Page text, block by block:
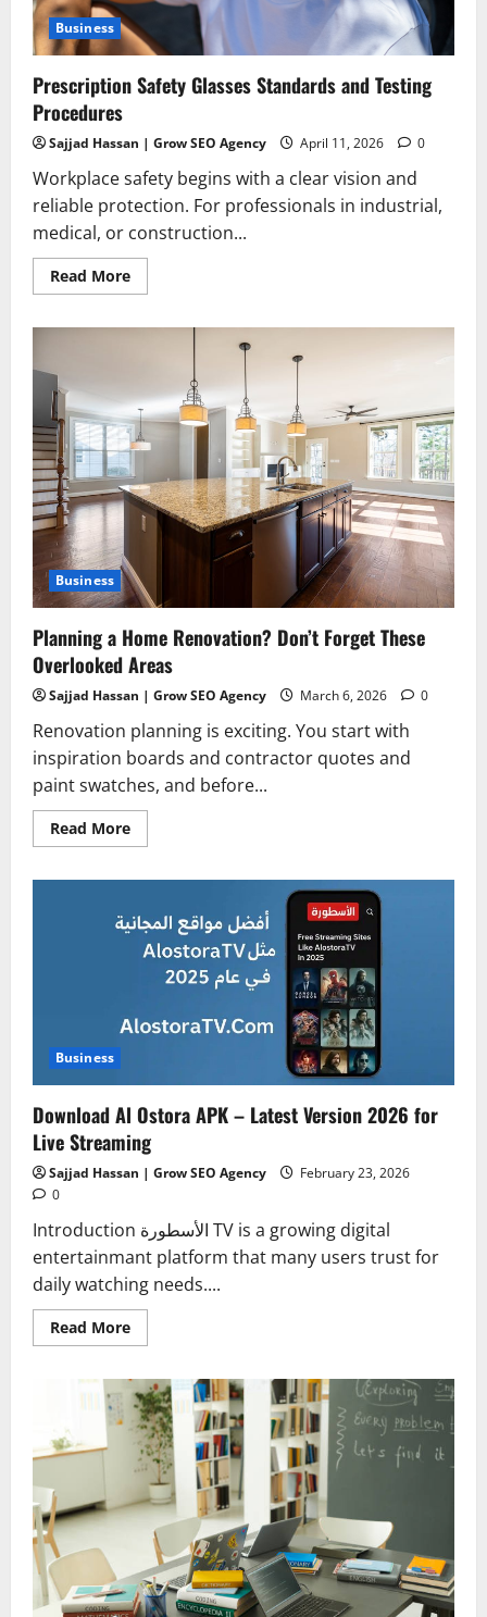
Business
Prescription Safety Glasses Standards and Testing
Procedures
Sajjad Hassan | Grow SEO Agency April 11, 2026 0
Workplace safety begins with a clear vision and
reliable protection. For professionals in industrial,
medical, or construction...
Read MoreRead
more
Testing
Procedures
Business
Planning a Home Renovation? Don’t Forget These
Overlooked Areas
Sajjad Hassan | Grow SEO Agency March 6, 2026 0
Renovation planning is exciting. You start with
inspiration boards and contractor quotes and
paint swatches, and before...
Read MoreRead
more
Renovation?
Don’t
Forget
These
Overlooked
Business
Download Al Ostora APK – Latest Version 2026 for
Live Streaming
Sajjad Hassan | Grow SEO Agency
February 23, 2026
0
Introduction الأسطورة TV is a growing digital
entertainmant platform that many users trust for
daily watching needs....
Read MoreRead
more
Al
Ostora
APK
–
Latest
Version
2026
for
Live
Streaming